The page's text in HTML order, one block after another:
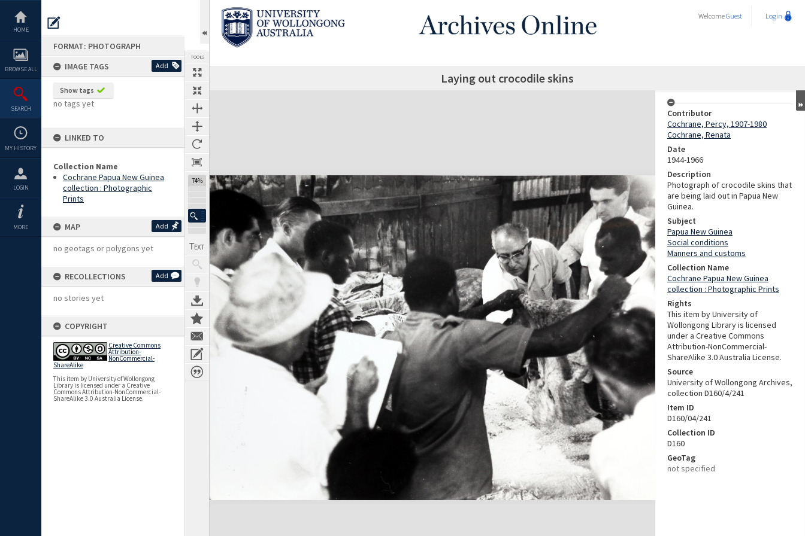
content
HOME
BROWSE ALL
SEARCH
MY HISTORY
LOGIN
MORE
FORMAT: PHOTOGRAPH
IMAGE TAGS
Add
Show tags
no tags yet
LINKED TO
Collection Name
Cochrane Papua New Guinea
collection : Photographic
Prints
MAP Add
no geotags or polygons yet
RECOLLECTIONS Add
no stories yet
COPYRIGHT
Creative Commons
Attribution-
NonCommercial-
ShareAlike
This item by University of Wollongong
Library is licensed under a Creative
Commons Attribution-NonCommercial-
ShareAlike 3.0 Australia License.
TOOLS
74%
WelcomeGuest Login
Laying out crocodile skins
Expand/collapse
Contributor
Cochrane, Percy, 1907-1980
Cochrane, Renata
Date
1944-1966
Description
Photograph of crocodile skins that
are being laid out in Papua New
Guinea.
Subject
Papua New Guinea
Social conditions
Manners and customs
Collection Name
Cochrane Papua New Guinea
collection : Photographic Prints
Rights
This item by University of
Wollongong Library is licensed
under a Creative Commons
Attribution-NonCommercial-
ShareAlike 3.0 Australia License.
Source
University of Wollongong Archives,
collection D160/4/241
Item ID
D160/04/241
Collection ID
D160
GeoTag
not specified